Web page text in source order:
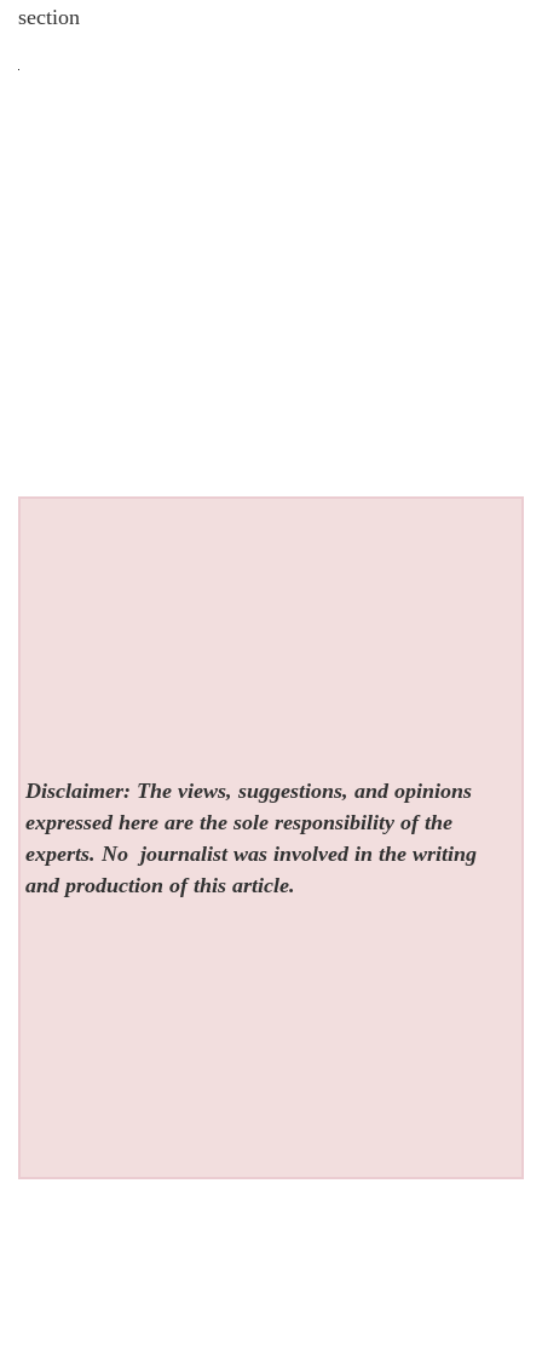
section
Disclaimer: The views, suggestions, and opinions
expressed here are the sole responsibility of the
experts. No journalist was involved in the writing
and production of this article.